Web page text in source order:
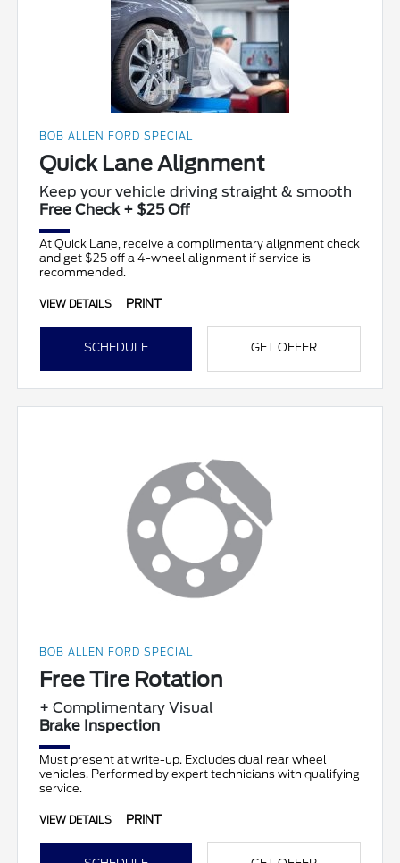
BOB ALLEN FORD SPECIAL
Quick Lane Alignment
Keep your vehicle driving straight & smooth
Free Check + $25 Off
At Quick Lane, receive a complimentary alignment check
and get $25 off a 4-wheel alignment if service is
recommended.
VIEW DETAILS PRINT
SCHEDULE GET OFFER
BOB ALLEN FORD SPECIAL
Free Tire Rotation
+ Complimentary Visual
Brake Inspection
Must present at write-up. Excludes dual rear wheel
vehicles. Performed by expert technicians with qualifying
service.
VIEW DETAILS PRINT